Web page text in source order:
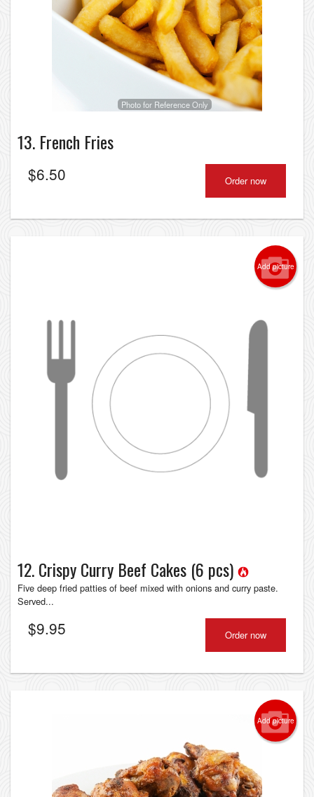
Photo for Reference Only
13. French Fries
$6.50 Order now
Add picture
12. Crispy Curry Beef Cakes (6 pcs)
Five deep fried patties of beef mixed with onions and curry paste.
Served...
$9.95 Order now
Add picture